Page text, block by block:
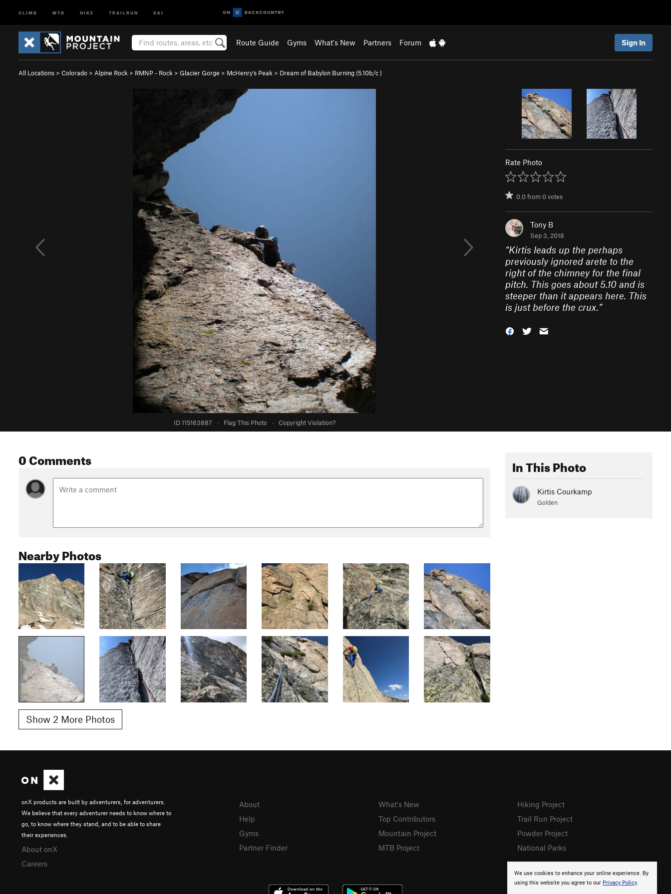
CLIMB MTB HIKE TRAILRUN SKI
Route Guide Gyms What's New Partners Forum Sign In
All Locations > Colorado > Alpine Rock > RMNP - Rock > Glacier Gorge > McHenry's Peak > Dream of Babylon Burning (5.10b/c)
ID 115163887 · Flag This Photo · Copyright Violation?
Rate Photo
0.0from0votes
Tony B
Sep 3, 2018
“Kirtis leads up the perhaps
previously ignored arete to the
right of the chimney for the final
pitch. This goes about 5.10 and is
steeper than it appears here. This
is just before the crux.”
0 Comments
Nearby Photos
Show 2 More Photos
In This Photo
Kirtis Courkamp
Golden
We use cookies to enhance your online experience. By
using this website you agree to our Privacy Policy.
onX products are built by adventurers, for adventurers.
We believe that every adventurer needs to know where to
go, to know where they stand, and to be able to share
their experiences.
About onX
Careers
About
Help
Gyms
Partner Finder
What's New
Top Contributors
Mountain Project
MTB Project
Hiking Project
Trail Run Project
Powder Project
National Parks